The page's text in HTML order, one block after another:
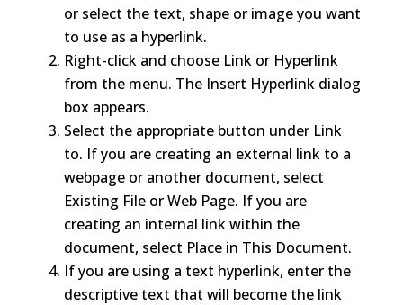
or select the text, shape or image you want
to use as a hyperlink.
Right-click and choose Link or Hyperlink
from the menu. The Insert Hyperlink dialog
box appears.
Select the appropriate button under Link
to. If you are creating an external link to a
webpage or another document, select
Existing File or Web Page. If you are
creating an internal link within the
document, select Place in This Document.
If you are using a text hyperlink, enter the
descriptive text that will become the link